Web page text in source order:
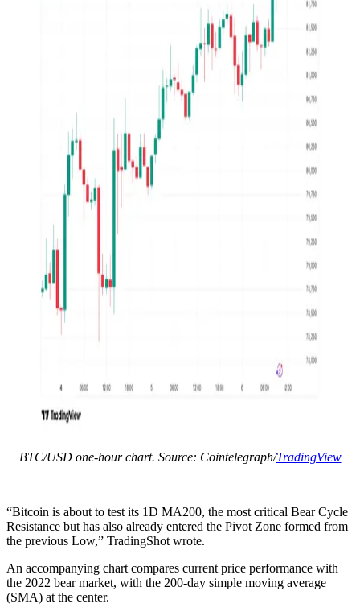
BTC/USD one-hour chart. Source: Cointelegraph/TradingView
“Bitcoin is about to test its 1D MA200, the most critical Bear Cycle
Resistance but has also already entered the Pivot Zone formed from
the previous Low,” TradingShot wrote.
An accompanying chart compares current price performance with
the 2022 bear market, with the 200-day simple moving average
(SMA) at the center.